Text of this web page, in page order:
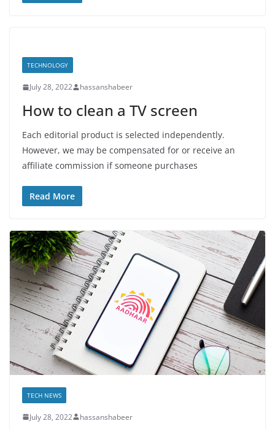
TECHNOLOGY
July 28, 2022 hassanshabeer
How to clean a TV screen
Each editorial product is selected independently.
However, we may be compensated for or receive an
affiliate commission if someone purchases
Read More
TECH NEWS
July 28, 2022 hassanshabeer